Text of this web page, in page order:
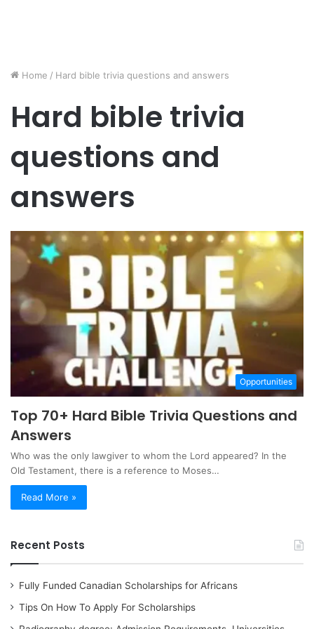
Home / Hard bible trivia questions and answers
Hard bible trivia
questions and
answers
Opportunities
Top 70+ Hard Bible Trivia Questions and
Answers
Who was the only lawgiver to whom the Lord appeared? In the
Old Testament, there is a reference to Moses…
Read More »
Recent Posts
Fully Funded Canadian Scholarships for Africans
Tips On How To Apply For Scholarships